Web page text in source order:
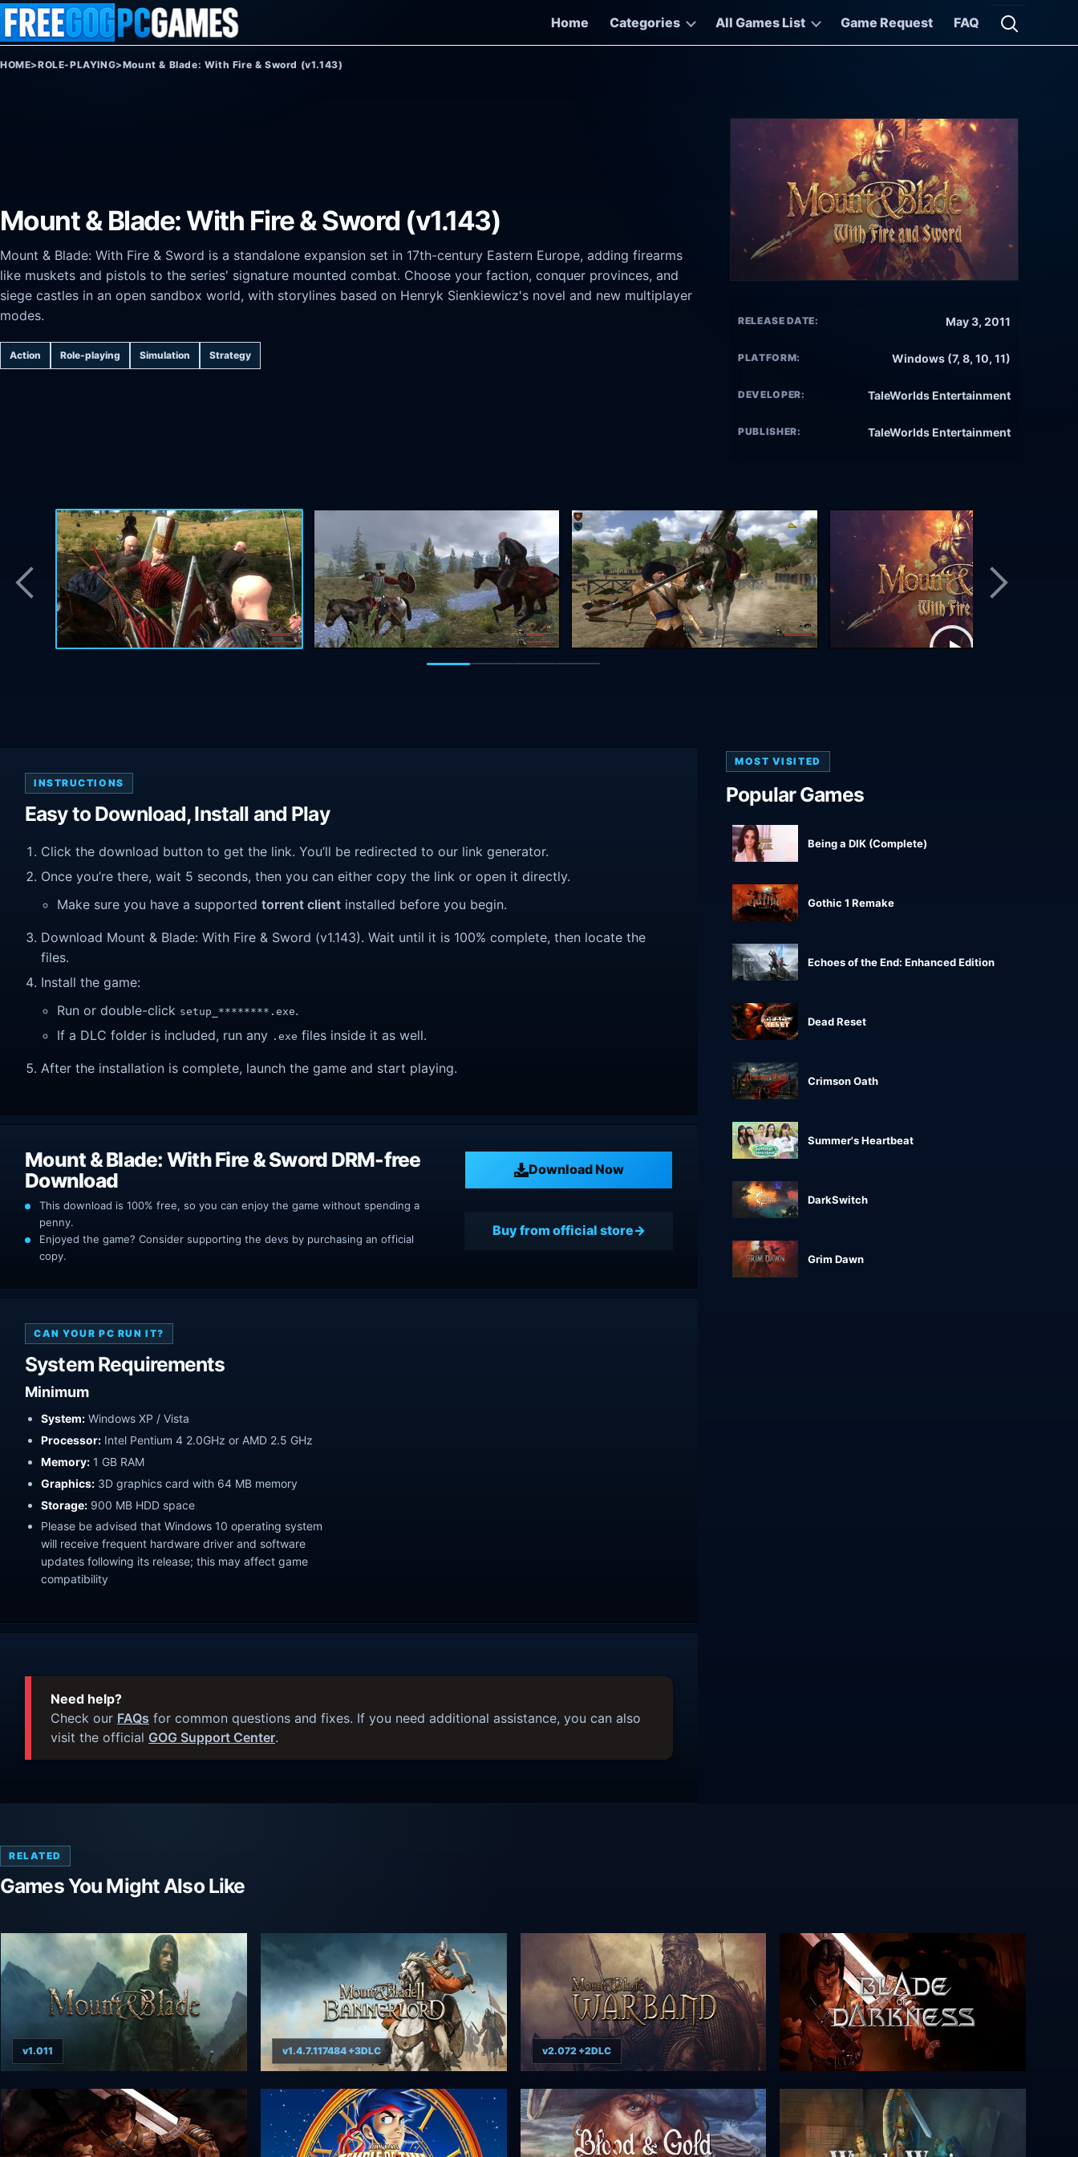
Skip to content
Home
Categories All Games List Game Request FAQ
Open
HOME>ROLE-PLAYING>Mount & Blade: With Fire & Sword (v1.143)
Mount & Blade: With Fire & Sword (v1.143)
Mount & Blade: With Fire & Sword is a standalone expansion set in 17th-century Eastern Europe, adding firearms
like muskets and pistols to the series' signature mounted combat. Choose your faction, conquer provinces, and
siege castles in an open sandbox world, with storylines based on Henryk Sienkiewicz's novel and new multiplayer
modes.
Action Role-playing Simulation Strategy
RELEASE DATE: May 3, 2011
PLATFORM: Windows (7, 8, 10, 11)
DEVELOPER: TaleWorlds Entertainment
PUBLISHER: TaleWorlds Entertainment
INSTRUCTIONS
Easy to Download, Install and Play
Click the download button to get the link. You’ll be redirected to our link generator.
Once you’re there, wait 5 seconds, then you can either copy the link or open it directly.
Make sure you have a supported torrent client installed before you begin.
Download Mount & Blade: With Fire & Sword (v1.143). Wait until it is 100% complete, then locate the
files.
Install the game:
Run or double-click setup_********.exe.
If a DLC folder is included, run any .exe files inside it as well.
After the installation is complete, launch the game and start playing.
Mount & Blade: With Fire & Sword DRM-free
Download
Download Now
This download is 100% free, so you can enjoy the game without spending a
penny.
Enjoyed the game? Consider supporting the devs by purchasing an official
copy.
Buy from official store
CAN YOUR PC RUN IT?
System Requirements
Minimum
System: Windows XP / Vista
Processor: Intel Pentium 4 2.0GHz or AMD 2.5 GHz
Memory: 1 GB RAM
Graphics: 3D graphics card with 64 MB memory
Storage: 900 MB HDD space
Please be advised that Windows 10 operating system
will receive frequent hardware driver and software
updates following its release; this may affect game
compatibility
Need help?
Check our FAQs for common questions and fixes. If you need additional assistance, you can also
visit the official GOG Support Center.
MOST VISITED
Popular Games
Being a DIK (Complete)
Gothic 1 Remake
Echoes of the End: Enhanced Edition
Dead Reset
Crimson Oath
Summer's Heartbeat
DarkSwitch
Grim Dawn
RELATED
Games You Might Also Like
v1.011 v1.4.7.117484 +3DLC v2.072 +2DLC